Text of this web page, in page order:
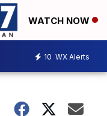
WATCH NOW
10 WX Alerts